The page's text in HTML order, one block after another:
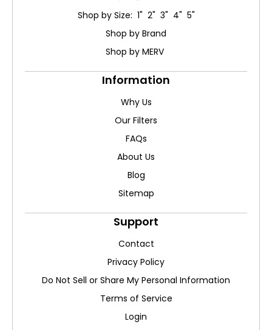
Shop by Size: 1" 2" 3" 4" 5"
Shop by Brand
Shop by MERV
Information
Why Us
Our Filters
FAQs
About Us
Blog
Sitemap
Support
Contact
Privacy Policy
Do Not Sell or Share My Personal Information
Terms of Service
Login